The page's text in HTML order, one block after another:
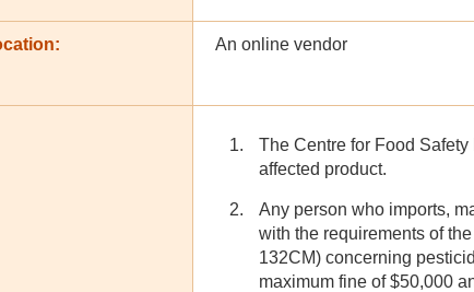
An online vendor
The Centre for Food
affected product.
Any person who imports,
with the requirements of
132CM) concerning
maximum fine of $50,000